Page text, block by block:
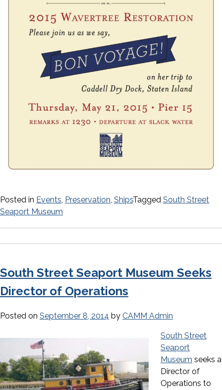
Posted in Events, Preservation, ShipsTagged South Street
Seaport Museum
South Street Seaport Museum Seeks
Director of Operations
Posted on September 8, 2014 by CAMM Admin
South Street
Seaport
Museum seeks a
Director of
Operations to